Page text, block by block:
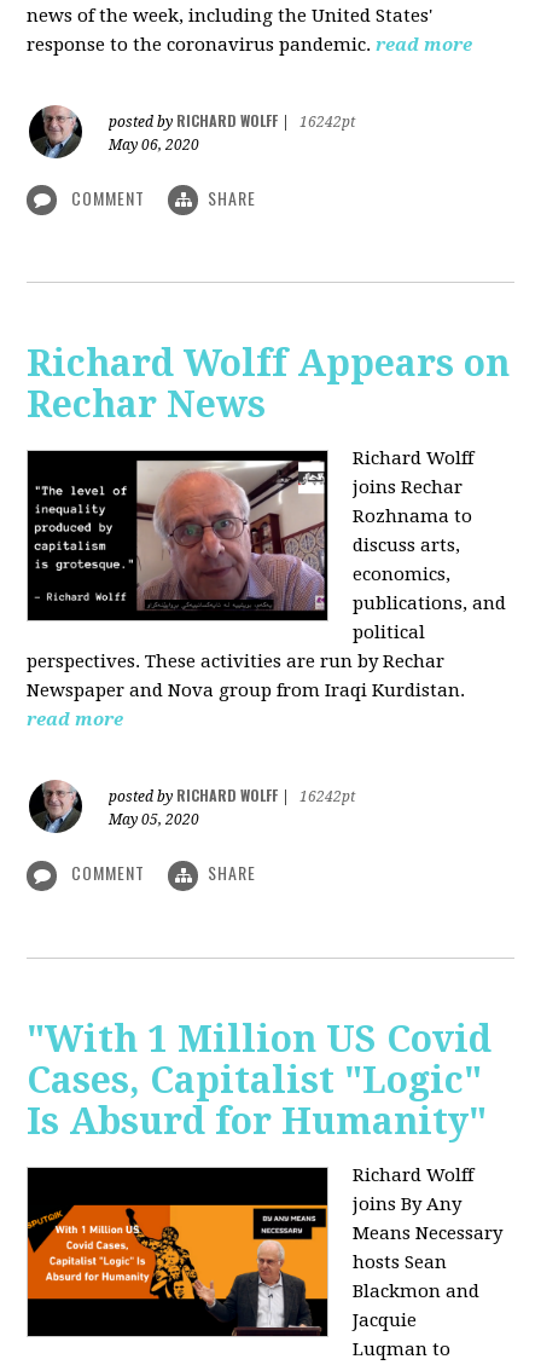
news of the week, including the United States'
response to the coronavirus pandemic. read more
posted by RICHARD WOLFF
16242pt
May 06, 2020
COMMENT SHARE
Richard Wolff Appears on
Rechar News
Richard Wolff
joins Rechar
Rozhnama to
discuss arts,
economics,
publications, and
political
perspectives. These activities are run by Rechar
Newspaper and Nova group from Iraqi Kurdistan.
read more
posted by RICHARD WOLFF
16242pt
May 05, 2020
COMMENT SHARE
"With 1 Million US Covid
Cases, Capitalist "Logic"
Is Absurd for Humanity"
Richard Wolff
joins By Any
Means Necessary
hosts Sean
Blackmon and
Jacquie
Luqman to